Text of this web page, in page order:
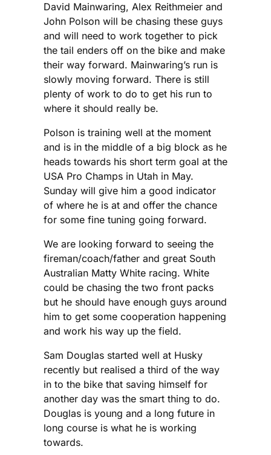
David Mainwaring, Alex Reithmeier and
John Polson will be chasing these guys
and will need to work together to pick
the tail enders off on the bike and make
their way forward. Mainwaring’s run is
slowly moving forward. There is still
plenty of work to do to get his run to
where it should really be.
Polson is training well at the moment
and is in the middle of a big block as he
heads towards his short term goal at the
USA Pro Champs in Utah in May.
Sunday will give him a good indicator
of where he is at and offer the chance
for some fine tuning going forward.
We are looking forward to seeing the
fireman/coach/father and great South
Australian Matty White racing. White
could be chasing the two front packs
but he should have enough guys around
him to get some cooperation happening
and work his way up the field.
Sam Douglas started well at Husky
recently but realised a third of the way
in to the bike that saving himself for
another day was the smart thing to do.
Douglas is young and a long future in
long course is what he is working
towards.